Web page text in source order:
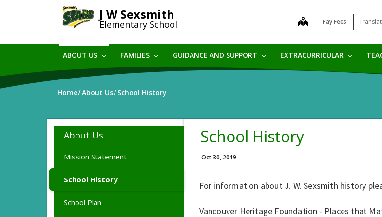
J W Sexsmith
Elementary School map Pay Fees
ABOUT US FAMILIES GUIDANCE AND SUPPORT EXTRACURRICULAR
Home About Us School History
About Us
Mission Statement
School History
School Plan
School History
Oct 30, 2019
For information about J. W. Sexsmith history
Vancouver Heritage Foundation - Places that